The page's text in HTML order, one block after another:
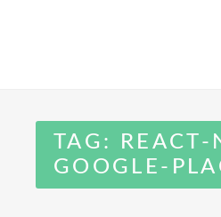
TAG:
REACT-
GOOGLE-